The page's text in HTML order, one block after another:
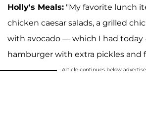
Holly's Meals: "My favorite lunch
chicken caesar salads, a grilled
with avocado — which I had today
hamburger with extra pickles and
Article continues below